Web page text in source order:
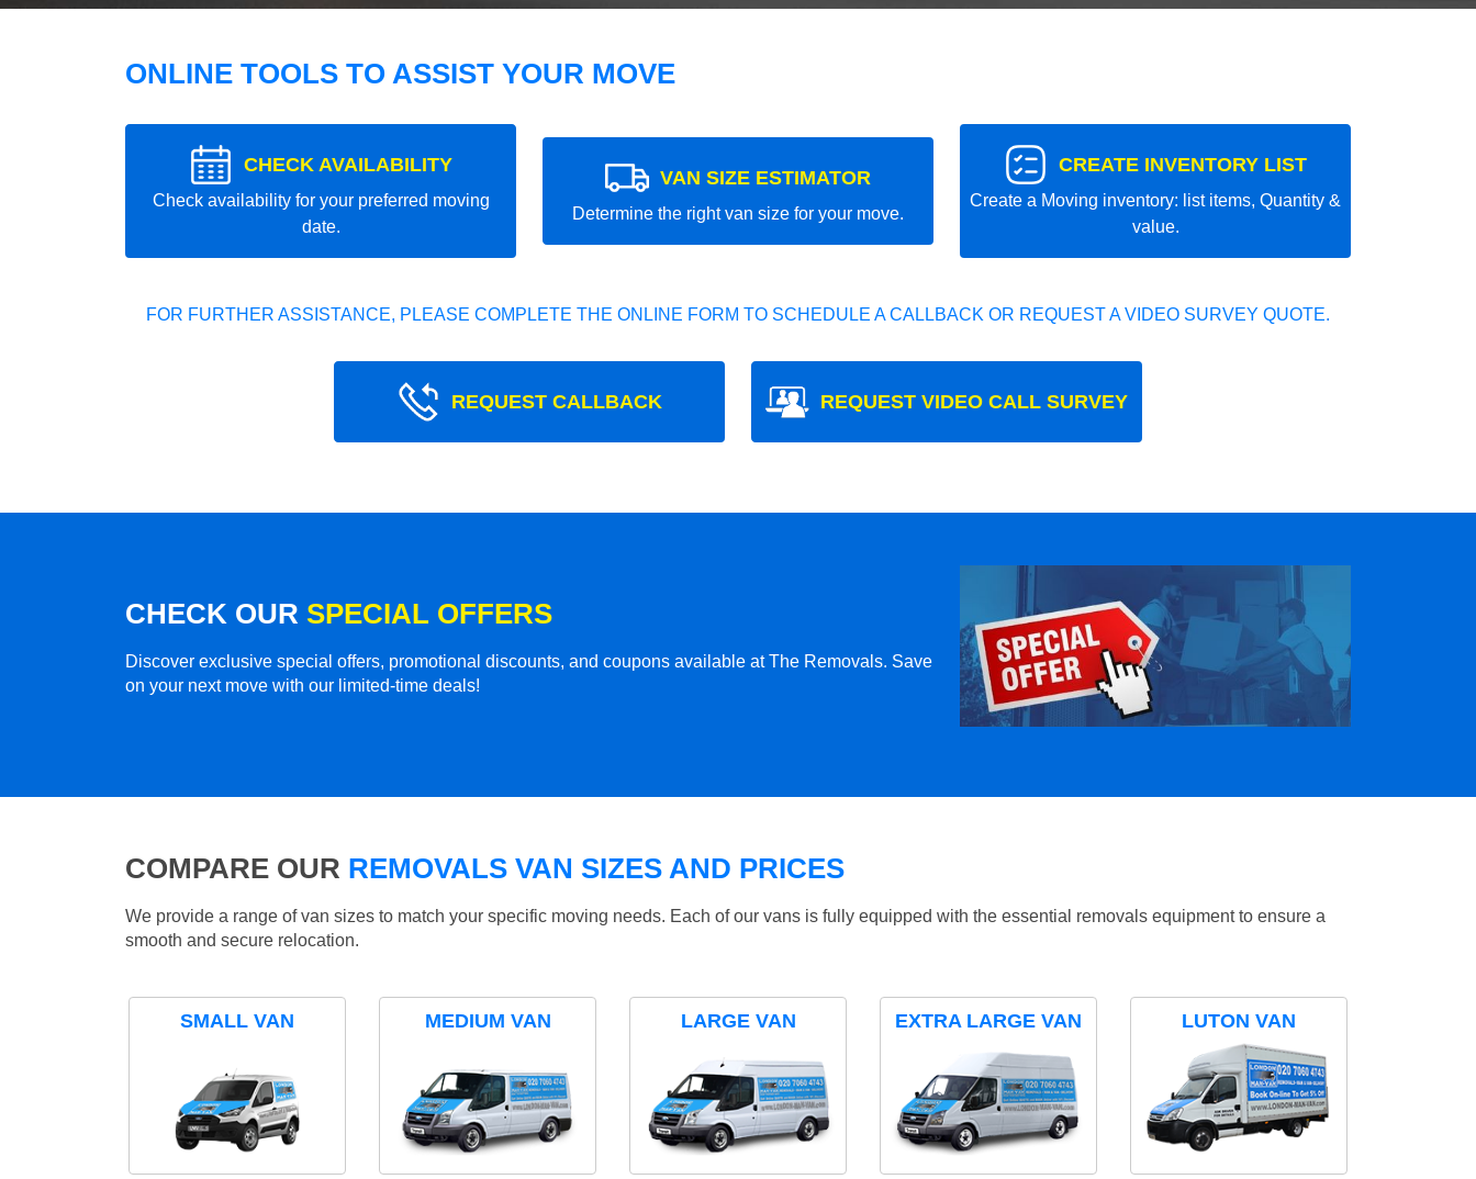
ONLINE TOOLS TO ASSIST YOUR MOVE
CHECK AVAILABILITY
Check availability for your preferred moving
date.
VAN SIZE ESTIMATOR
Determine the right van size for your move.
CREATE INVENTORY LIST
Create a Moving inventory: list items, Quantity &
value.
FOR FURTHER ASSISTANCE, PLEASE COMPLETE THE ONLINE FORM TO SCHEDULE A CALLBACK OR REQUEST A VIDEO SURVEY QUOTE.
REQUEST CALLBACK REQUEST VIDEO CALL SURVEY
CHECK OUR SPECIAL OFFERS
Discover exclusive special offers, promotional discounts, and coupons available at The Removals. Save
on your next move with our limited-time deals!
COMPARE OUR REMOVALS VAN SIZES AND PRICES
We provide a range of van sizes to match your specific moving needs. Each of our vans is fully equipped with the essential removals equipment to ensure a
smooth and secure relocation.
SMALL VAN MEDIUM VAN LARGE VAN EXTRA LARGE VAN LUTON VAN